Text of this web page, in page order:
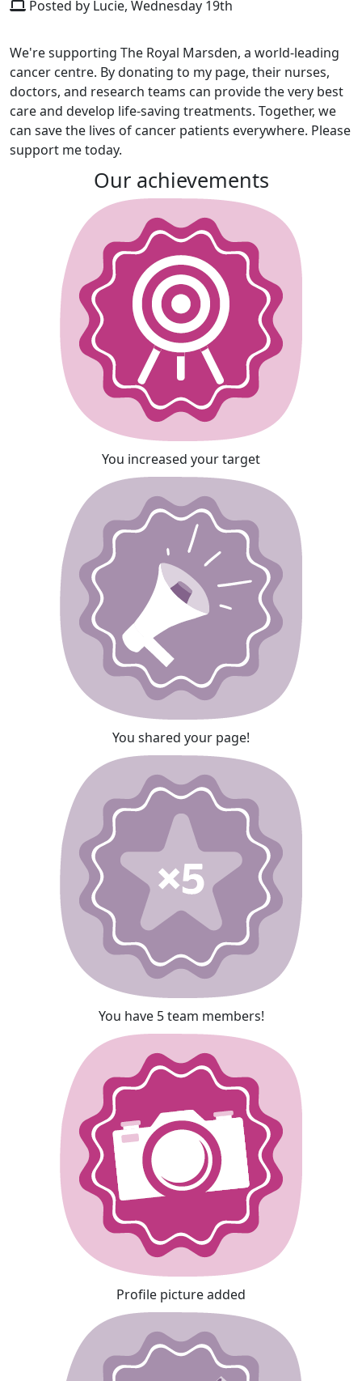
Posted by Lucie, Wednesday 19th
We're supporting The Royal Marsden, a world-leading
cancer centre. By donating to my page, their nurses,
doctors, and research teams can provide the very best
care and develop life-saving treatments. Together, we
can save the lives of cancer patients everywhere. Please
support me today.
Our achievements
You increased your target
You shared your page!
You have 5 team members!
Profile picture added